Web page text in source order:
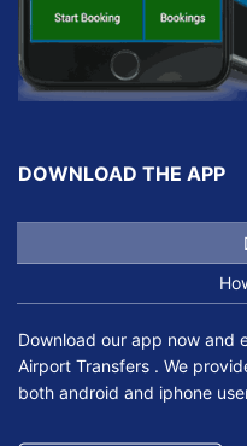
DOWNLOAD THE APP
Download our app now and
Airport Transfers . We
both android and iphone